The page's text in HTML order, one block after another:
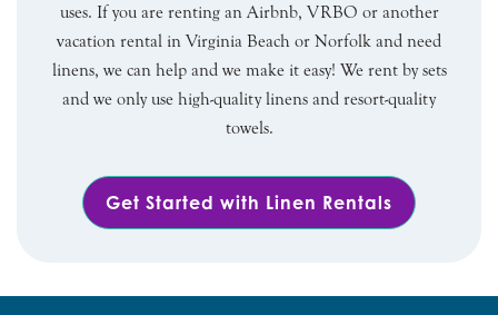
uses. If you are renting an Airbnb, VRBO or another
vacation rental in Virginia Beach or Norfolk and need
linens, we can help and we make it easy! We rent by sets
and we only use high-quality linens and resort-quality
towels.
Get Started with Linen Rentals